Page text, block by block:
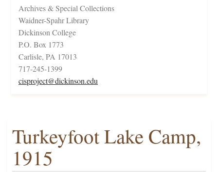
Archives & Special Collections
Waidner-Spahr Library
Dickinson College
P.O. Box 1773
Carlisle, PA 17013
717-245-1399
cisproject@dickinson.edu
Turkeyfoot Lake Camp,
1915